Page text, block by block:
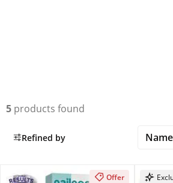
5 products found
Refined by
Offer